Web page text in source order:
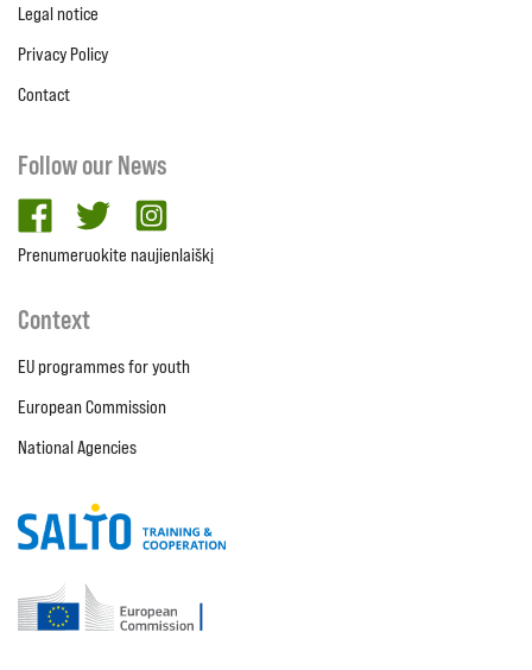
Legal notice
Privacy Policy
Contact
Follow our News
facebooktwitter
Prenumeruokite naujienlaiškį
Context
EU programmes for youth
European Commission
National Agencies